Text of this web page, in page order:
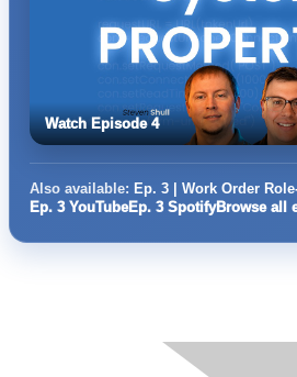
Watch Episode 4
Also available: Ep. 3 | Work Order
Ep. 3 YouTubeEp. 3 SpotifyBrowse all